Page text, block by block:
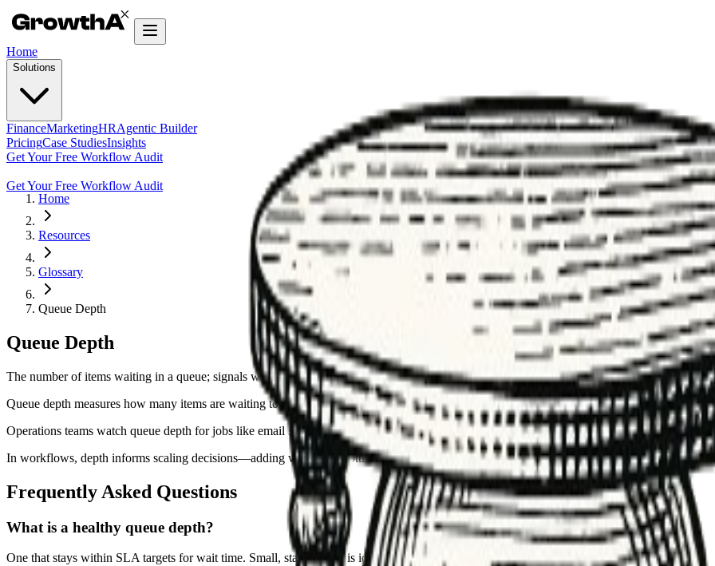
Home
Solutions
FinanceMarketingHRAgentic Builder
PricingCase StudiesInsights
Get Your Free Workflow Audit
Get Your Free Workflow Audit
Home
Resources
Glossary
Queue Depth
Queue Depth
The number of items waiting in a queue; signals whether capacity is keeping up with demand.
Queue depth measures how many items are waiting to be processed. It shows if consumers are keeping up with producers.
Operations teams watch queue depth for jobs like email sends, data syncs, and ticket triage. Rising depth signals capacity constraints or
In workflows, depth informs scaling decisions—adding workers, throttling inputs, or triggering alerts. Managing depth keeps latency
Frequently Asked Questions
What is a healthy queue depth?
One that stays within SLA targets for wait time. Small, stable depth is ideal; spikes should drain quickly.